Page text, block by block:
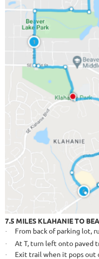
7.5 MILES KLAHANIE TO
· From back of parking lot,
· At T, turn left onto paved
·
Exit trail when it pops out